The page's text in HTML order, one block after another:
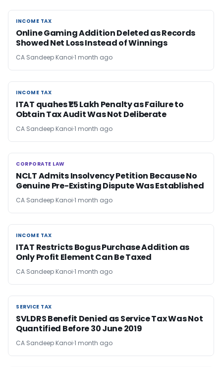
INCOME TAX
INCOME TAX
Online Gaming Addition Deleted as Records
Showed Net Loss Instead of Winnings
CA Sandeep Kanoi 1 month ago
INCOME TAX
INCOME TAX
ITAT quahes ₹1.5 Lakh Penalty as Failure to
Obtain Tax Audit Was Not Deliberate
CA Sandeep Kanoi 1 month ago
CORPORATE LAW
CORPORATE LAW
NCLT Admits Insolvency Petition Because No
Genuine Pre-Existing Dispute Was Established
CA Sandeep Kanoi 1 month ago
INCOME TAX
INCOME TAX
ITAT Restricts Bogus Purchase Addition as
Only Profit Element Can Be Taxed
CA Sandeep Kanoi 1 month ago
SERVICE TAX
SERVICE TAX
SVLDRS Benefit Denied as Service Tax Was Not
Quantified Before 30 June 2019
CA Sandeep Kanoi 1 month ago